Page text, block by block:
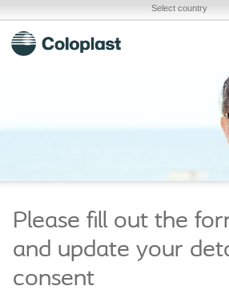
Select country
Please fill out the
and update your
consent